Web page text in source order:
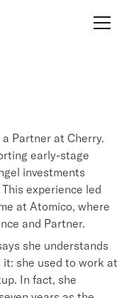
Partner at Cherry.
early-stage
investments
experience led
at Atomico, where
and Partner.
she understands
she used to work at
In fact, she